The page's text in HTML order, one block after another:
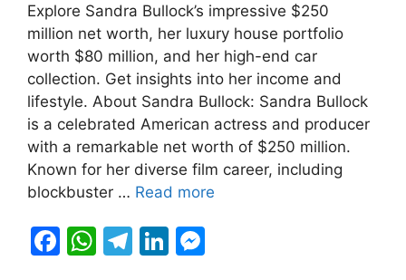
c
e
b
o
o
k
at
s
A
p
p
e
gr
a
m
k
e
dI
n
s
s
e
n
g
er
Explore Sandra Bullock’s impressive $250
million net worth, her luxury house portfolio
worth $80 million, and her high-end car
collection. Get insights into her income and
lifestyle. About Sandra Bullock: Sandra Bullock
is a celebrated American actress and producer
with a remarkable net worth of $250 million.
Known for her diverse film career, including
blockbuster … Read more
F
W T
Li